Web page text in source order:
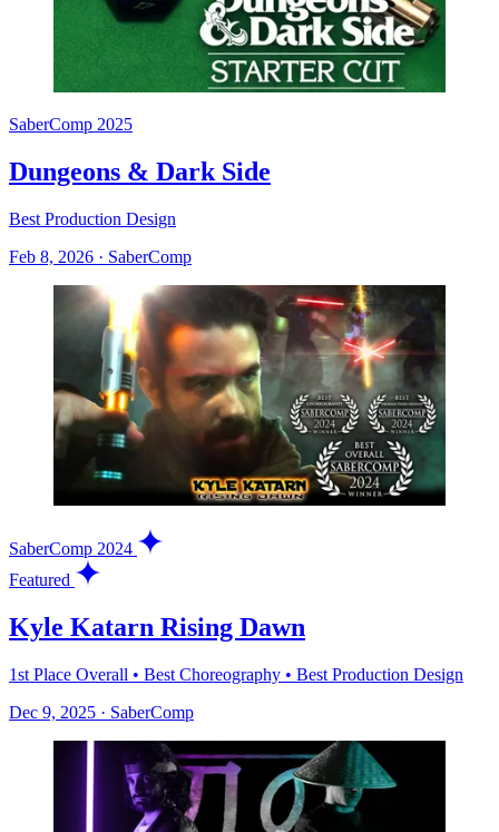
SaberComp 2025
Dungeons & Dark Side
Best Production Design
Feb 8, 2026 · SaberComp
SaberComp 2024
Featured
Kyle Katarn Rising Dawn
1st Place Overall • Best Choreography • Best Production Design
Dec 9, 2025 · SaberComp